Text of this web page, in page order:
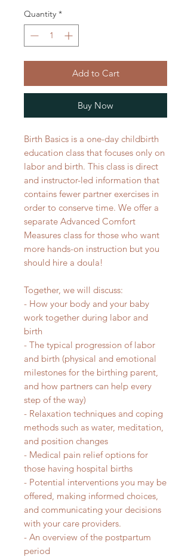
Quantity *
Add to Cart
Buy Now
Birth Basics is a one-day childbirth
education class that focuses only on
labor and birth. This class is direct
and instructor-led information that
contains fewer partner exercises in
order to conserve time. We offer a
separate Advanced Comfort
Measures class for those who want
more hands-on instruction but you
should hire a doula!
Together, we will discuss:
- How your body and your baby
work together during labor and
birth
- The typical progression of labor
and birth (physical and emotional
milestones for the birthing parent,
and how partners can help every
step of the way)
- Relaxation techniques and coping
methods such as water, meditation,
and position changes
- Medical pain relief options for
those having hospital births
- Potential interventions you may be
offered, making informed choices,
and communicating your decisions
with your care providers.
- An overview of the postpartum
period